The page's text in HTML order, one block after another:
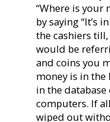
“Where is your
by saying “It’s
the cashiers till,
would be
and coins you
money is in the
in the
computers. If
wiped out